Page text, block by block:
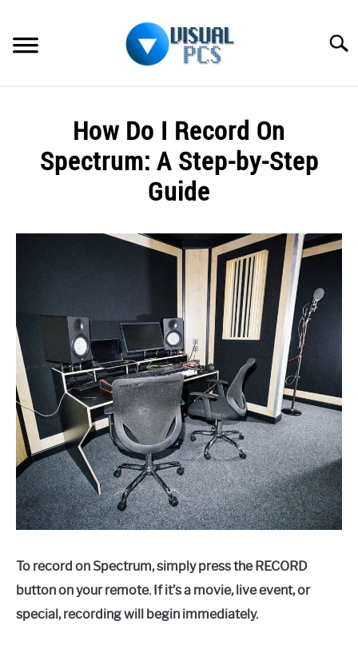
content
SPECTRUM
HOW TO GUIDES
MORE
How Do I Record On
Spectrum: A Step-by-Step
Guide
Alex
Raymond
Spectrum
To record on Spectrum, simply press the RECORD
button on your remote. If it’s a movie, live event, or
special, recording will begin immediately.